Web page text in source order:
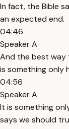
In fact, the Bible
an expected end.
04:46
Speaker A
And the best
is something only
04:56
Speaker A
It is something
says we should